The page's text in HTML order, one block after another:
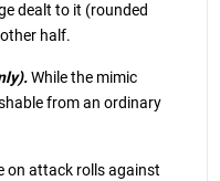
dealt to it (rounded
half.
While the mimic
from an ordinary
on attack rolls against